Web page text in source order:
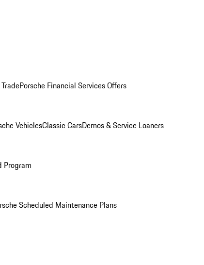
Porsche Financial Services Offers
VehiclesClassic CarsDemos & Service Loaners
Program
Scheduled Maintenance Plans